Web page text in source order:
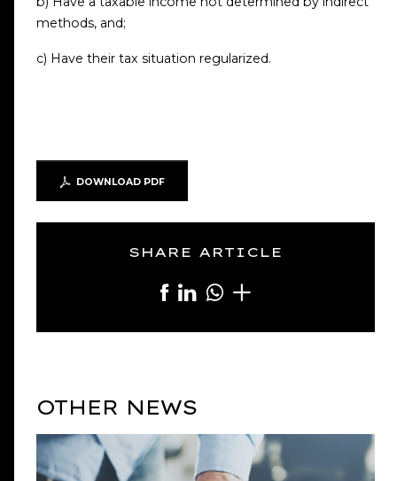
methods, and;
c) Have their tax situation regularized.
DOWNLOAD PDF
SHARE ARTICLE
OTHER NEWS